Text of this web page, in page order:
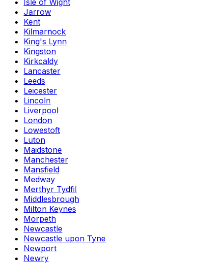
Isle of Wight
Jarrow
Kent
Kilmarnock
King's Lynn
Kingston
Kirkcaldy
Lancaster
Leeds
Leicester
Lincoln
Liverpool
London
Lowestoft
Luton
Maidstone
Manchester
Mansfield
Medway
Merthyr Tydfil
Middlesbrough
Milton Keynes
Morpeth
Newcastle
Newcastle upon Tyne
Newport
Newry